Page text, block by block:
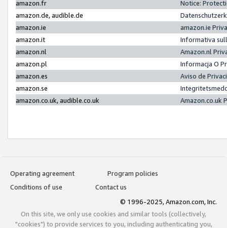
amazon.fr
Notice:
amazon.de, audible.de
amazon.ie
amazon.ie
amazon.it
Informativa
amazon.nl
Amazon.nl
amazon.pl
Informacja O
amazon.es
Aviso de
amazon.se
amazon.co.uk, audible.co.uk
Amazon.co.uk
Operating agreement
Program policies
Conditions of use
Contact us
© 1996-2025, Amazon.com, Inc.
On this site, we only use cookies and similar tools (collectively,
"cookies") to provide services to you, including authenticating you,